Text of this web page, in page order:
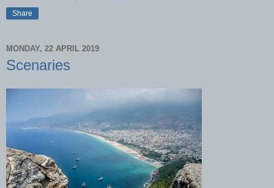
Share
MONDAY, 22 APRIL 2019
Scenaries